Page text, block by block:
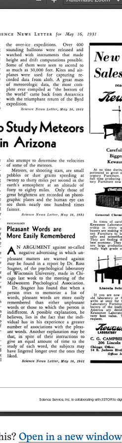
Open in a new window